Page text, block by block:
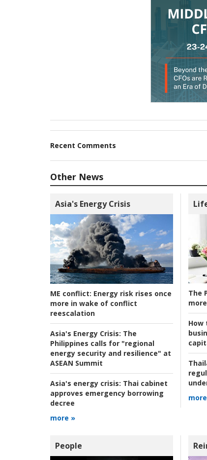
Recent Comments
Other News
Asia's Energy Crisis
ME conflict: Energy risk rises once
more in wake of conflict
reescalation
Asia's Energy Crisis: The
Philippines calls for "regional
energy security and resilience" at
ASEAN Summit
Asia's energy crisis: Thai cabinet
approves emergency borrowing
decree
more »
The
How
People